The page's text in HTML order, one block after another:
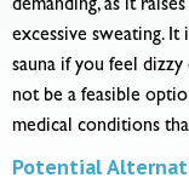
demanding, as it
excessive sweating.
sauna if you feel
not be a feasible
medical conditions
Potential